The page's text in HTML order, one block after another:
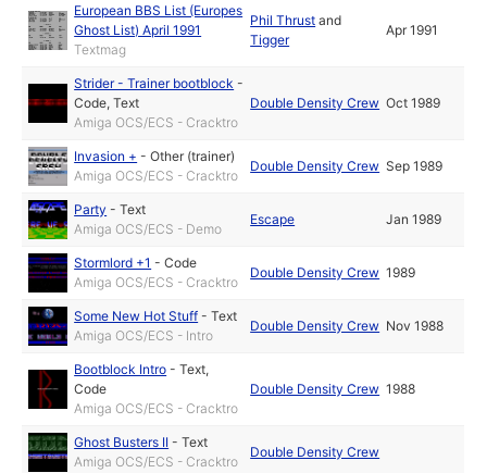
European BBS List (Europes
Ghost List) April 1991
Textmag
Phil Thrust and
Tigger
Apr 1991
Strider - Trainer bootblock -
Code,Text
Amiga OCS/ECS - Cracktro
Double Density Crew Oct 1989
Invasion + -Other (trainer)
Amiga OCS/ECS - Cracktro
Double Density Crew Sep 1989
Party -Text
Amiga OCS/ECS - Demo
Escape Jan 1989
Stormlord +1 -Code
Amiga OCS/ECS - Cracktro
Double Density Crew 1989
Some New Hot Stuff -Text
Amiga OCS/ECS - Intro
Double Density Crew Nov 1988
Bootblock Intro -Text,
Code
Amiga OCS/ECS - Cracktro
Double Density Crew 1988
Ghost Busters II -Text
Amiga OCS/ECS - Cracktro
Double Density Crew